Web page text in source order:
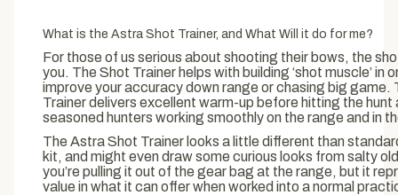
What is the Astra Shot Trainer, and What Will it do for me?
For those of us serious about shooting their bows, the
you. The Shot Trainer helps with building ‘shot muscle’ in
improve your accuracy down range or chasing big game.
Trainer delivers excellent warm-up before hitting the hunt
seasoned hunters working smoothly on the range and in
The Astra Shot Trainer looks a little different than
kit, and might even draw some curious looks from salty
you’re pulling it out of the gear bag at the range, but it
value in what it can offer when worked into a normal